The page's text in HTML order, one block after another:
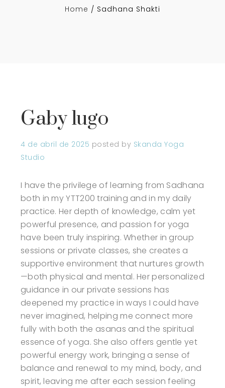
Home Sadhana Shakti
Gaby lugo
4 de abril de 2025 posted by Skanda Yoga
Studio
I have the privilege of learning from Sadhana
both in my YTT200 training and in my daily
practice. Her depth of knowledge, calm yet
powerful presence, and passion for yoga
have been truly inspiring. Whether in group
sessions or private classes, she creates a
supportive environment that nurtures growth
—both physical and mental. Her personalized
guidance in our private sessions has
deepened my practice in ways I could have
never imagined, helping me connect more
fully with both the asanas and the spiritual
essence of yoga. She also offers gentle yet
powerful energy work, bringing a sense of
balance and renewal to my mind, body, and
spirit, leaving me after each session feeling